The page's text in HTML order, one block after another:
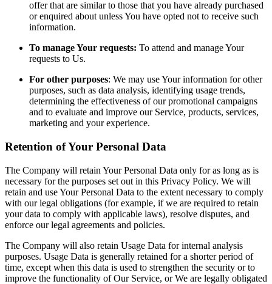
offer that are similar to those that you have already purchased
or enquired about unless You have opted not to receive such
information.
To manage Your requests: To attend and manage Your
requests to Us.
For other purposes: We may use Your information for other
purposes, such as data analysis, identifying usage trends,
determining the effectiveness of our promotional campaigns
and to evaluate and improve our Service, products, services,
marketing and your experience.
Retention of Your Personal Data
The Company will retain Your Personal Data only for as long as is
necessary for the purposes set out in this Privacy Policy. We will
retain and use Your Personal Data to the extent necessary to comply
with our legal obligations (for example, if we are required to retain
your data to comply with applicable laws), resolve disputes, and
enforce our legal agreements and policies.
The Company will also retain Usage Data for internal analysis
purposes. Usage Data is generally retained for a shorter period of
time, except when this data is used to strengthen the security or to
improve the functionality of Our Service, or We are legally obligated